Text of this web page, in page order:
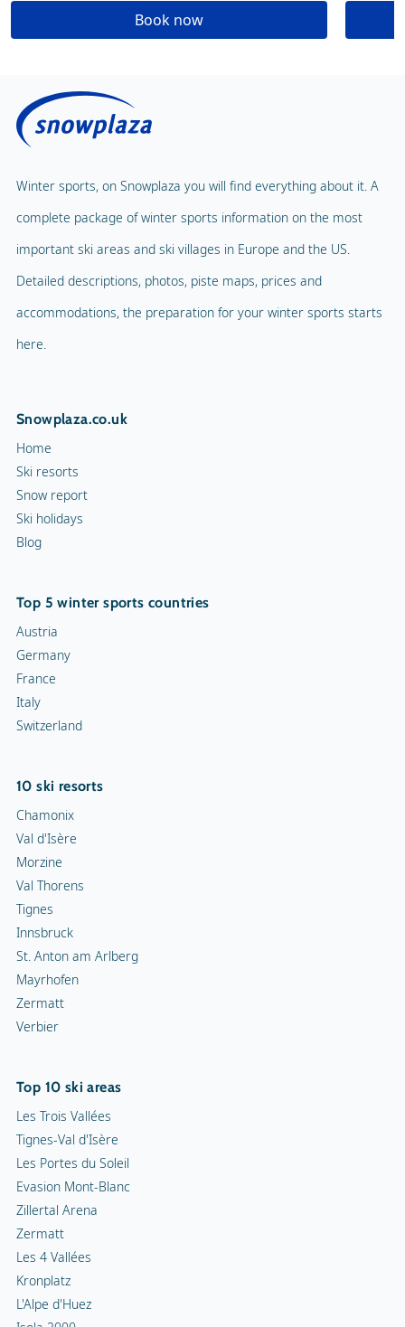
Book now
Winter sports, on Snowplaza you will find everything about it. A
complete package of winter sports information on the most
important ski areas and ski villages in Europe and the US.
Detailed descriptions, photos, piste maps, prices and
accommodations, the preparation for your winter sports starts
here.
Snowplaza.co.uk
Home
Ski resorts
Snow report
Ski holidays
Blog
Top 5 winter sports countries
Austria
Germany
France
Italy
Switzerland
10 ski resorts
Chamonix
Val d'Isère
Morzine
Val Thorens
Tignes
Innsbruck
St. Anton am Arlberg
Mayrhofen
Zermatt
Verbier
Top 10 ski areas
Les Trois Vallées
Tignes-Val d'Isère
Les Portes du Soleil
Evasion Mont-Blanc
Zillertal Arena
Zermatt
Les 4 Vallées
Kronplatz
L'Alpe d'Huez